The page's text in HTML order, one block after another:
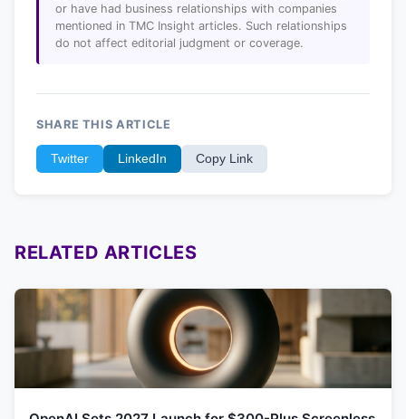
or have had business relationships with companies
mentioned in TMC Insight articles. Such relationships
do not affect editorial judgment or coverage.
SHARE THIS ARTICLE
Twitter LinkedIn Copy Link
RELATED ARTICLES